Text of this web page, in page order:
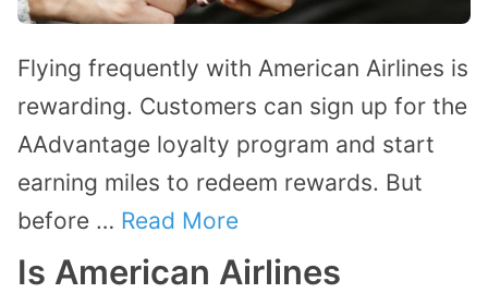
Flying frequently with American Airlines is
rewarding. Customers can sign up for the
AAdvantage loyalty program and start
earning miles to redeem rewards. But
before … Read More
Is American Airlines